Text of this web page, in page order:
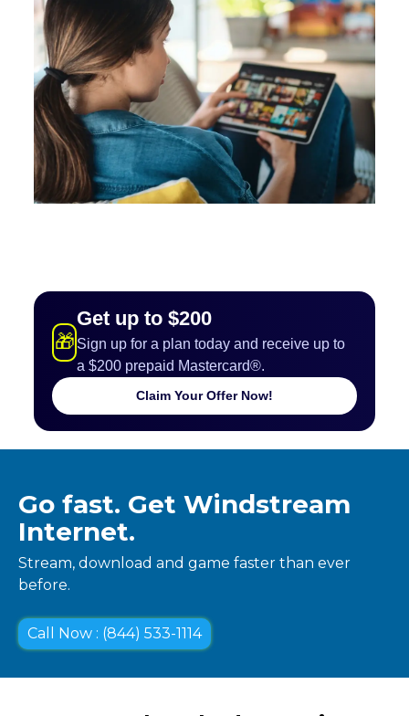
🎁
Get up to $200
Sign up for a plan today and receive up to
a $200 prepaid Mastercard®.
Claim Your Offer Now!
Go fast. Get Windstream
Internet.
Stream, download and game faster than ever
before.
Call Now : (844) 533-1114